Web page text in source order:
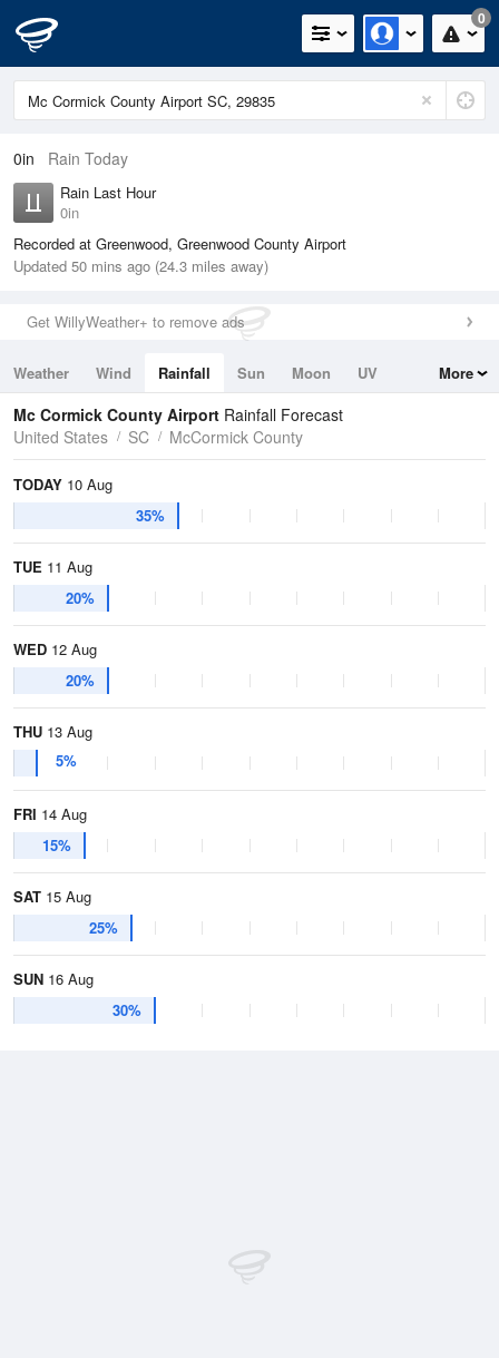
0
0in Rain Today
Rain Last Hour
0in
Recorded at Greenwood, Greenwood County Airport
Updated 50 mins ago (24.3 miles away)
Get WillyWeather+ to remove ads
Weather Wind Rainfall Sun Moon
UV
Tides
Swell
More
Mc Cormick County Airport Rainfall Forecast
United States
SC McCormick County
TODAY 10 Aug
35%
TUE 11 Aug
20%
WED 12 Aug
20%
THU 13 Aug
5%
FRI 14 Aug
15%
SAT 15 Aug
25%
SUN 16 Aug
30%